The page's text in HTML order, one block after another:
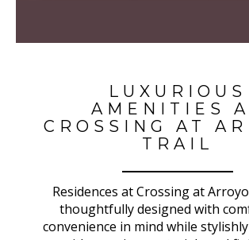
LUXURIOUS
AMENITIES
CROSSING AT
TRAIL
Residences at Crossing at
thoughtfully designed with
convenience in mind while